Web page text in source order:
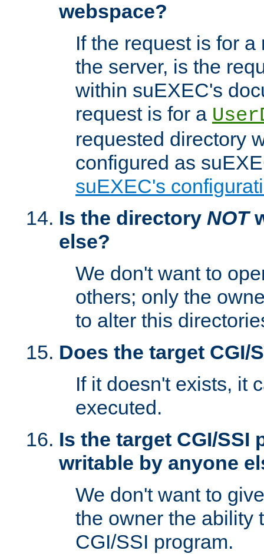
webspace?
If the request is for
the server, is the
within suEXEC's
request is for a
requested directory
configured as
suEXEC's
Is the directory NOT
else?
We don't want to
others; only the
to alter this
Does the target CGI/
If it doesn't exists, it
executed.
Is the target CGI/SSI
writable by anyone
We don't want to
the owner the ability
CGI/SSI program.